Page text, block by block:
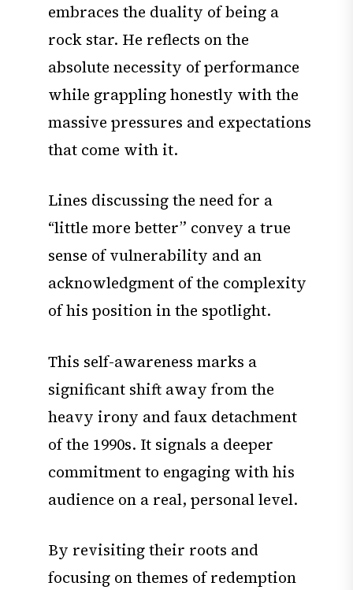
embraces the duality of being a
rock star. He reflects on the
absolute necessity of performance
while grappling honestly with the
massive pressures and expectations
that come with it.
Lines discussing the need for a
“little more better” convey a true
sense of vulnerability and an
acknowledgment of the complexity
of his position in the spotlight.
This self-awareness marks a
significant shift away from the
heavy irony and faux detachment
of the 1990s. It signals a deeper
commitment to engaging with his
audience on a real, personal level.
By revisiting their roots and
focusing on themes of redemption